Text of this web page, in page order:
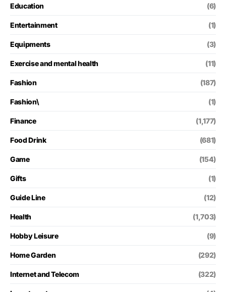
Education (6)
Entertainment (1)
Equipments (3)
Exercise and mental health (11)
Fashion (187)
Fashion\ (1)
Finance (1,177)
Food Drink (681)
Game (154)
Gifts (1)
Guide Line (12)
Health (1,703)
Hobby Leisure (9)
Home Garden (292)
Internet and Telecom (322)